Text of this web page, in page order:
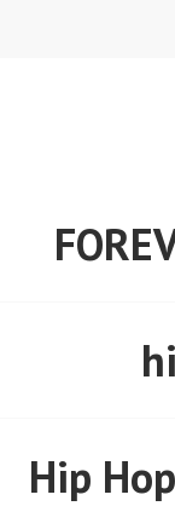
Hip